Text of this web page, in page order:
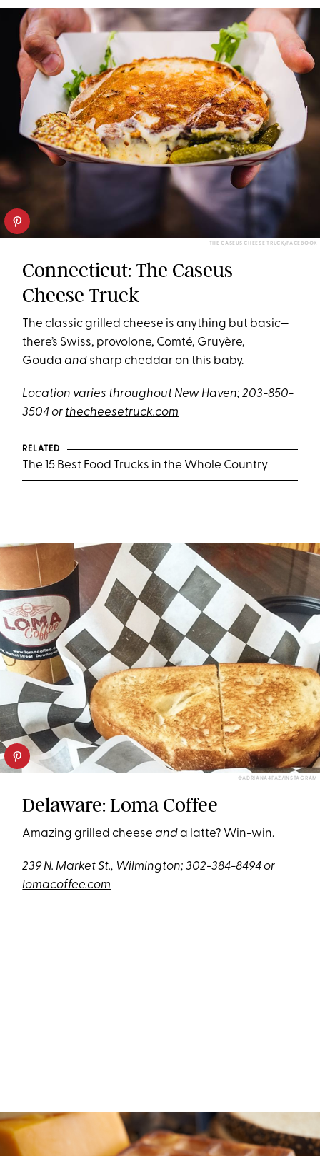
THE CASEUS CHEESE TRUCK/FACEBOOK
Connecticut: The Caseus
Cheese Truck
The classic grilled cheese is anything but basic—
there’s Swiss, provolone, Comté, Gruyère,
Goudaand sharp cheddar on this baby.
Location varies throughout New Haven; 203-850-
3504 or thecheesetruck.com
RELATED
The 15 Best Food Trucks in the Whole Country
@ADRIANA4PAZ/INSTAGRAM
Delaware: Loma Coffee
Amazing grilled cheeseanda latte? Win-win.
239 N. Market St., Wilmington; 302-384-8494 or
lomacoffee.com